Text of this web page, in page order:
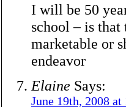
I will be 50
school – is
marketable or
endeavor
Elaine Says:
June 19th, 2008 at